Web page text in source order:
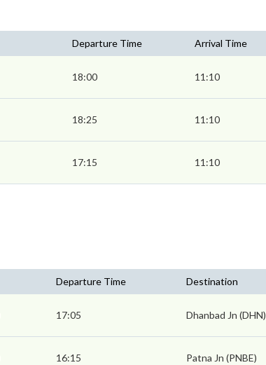
Departure Time Arrival Time
18:00 11:10
18:25 11:10
17:15 11:10
Departure Time Destination
17:05 Dhanbad Jn (DHN)
16:15 Patna Jn (PNBE)